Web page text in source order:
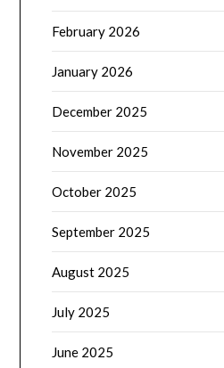
February 2026
January 2026
December 2025
November 2025
October 2025
September 2025
August 2025
July 2025
June 2025